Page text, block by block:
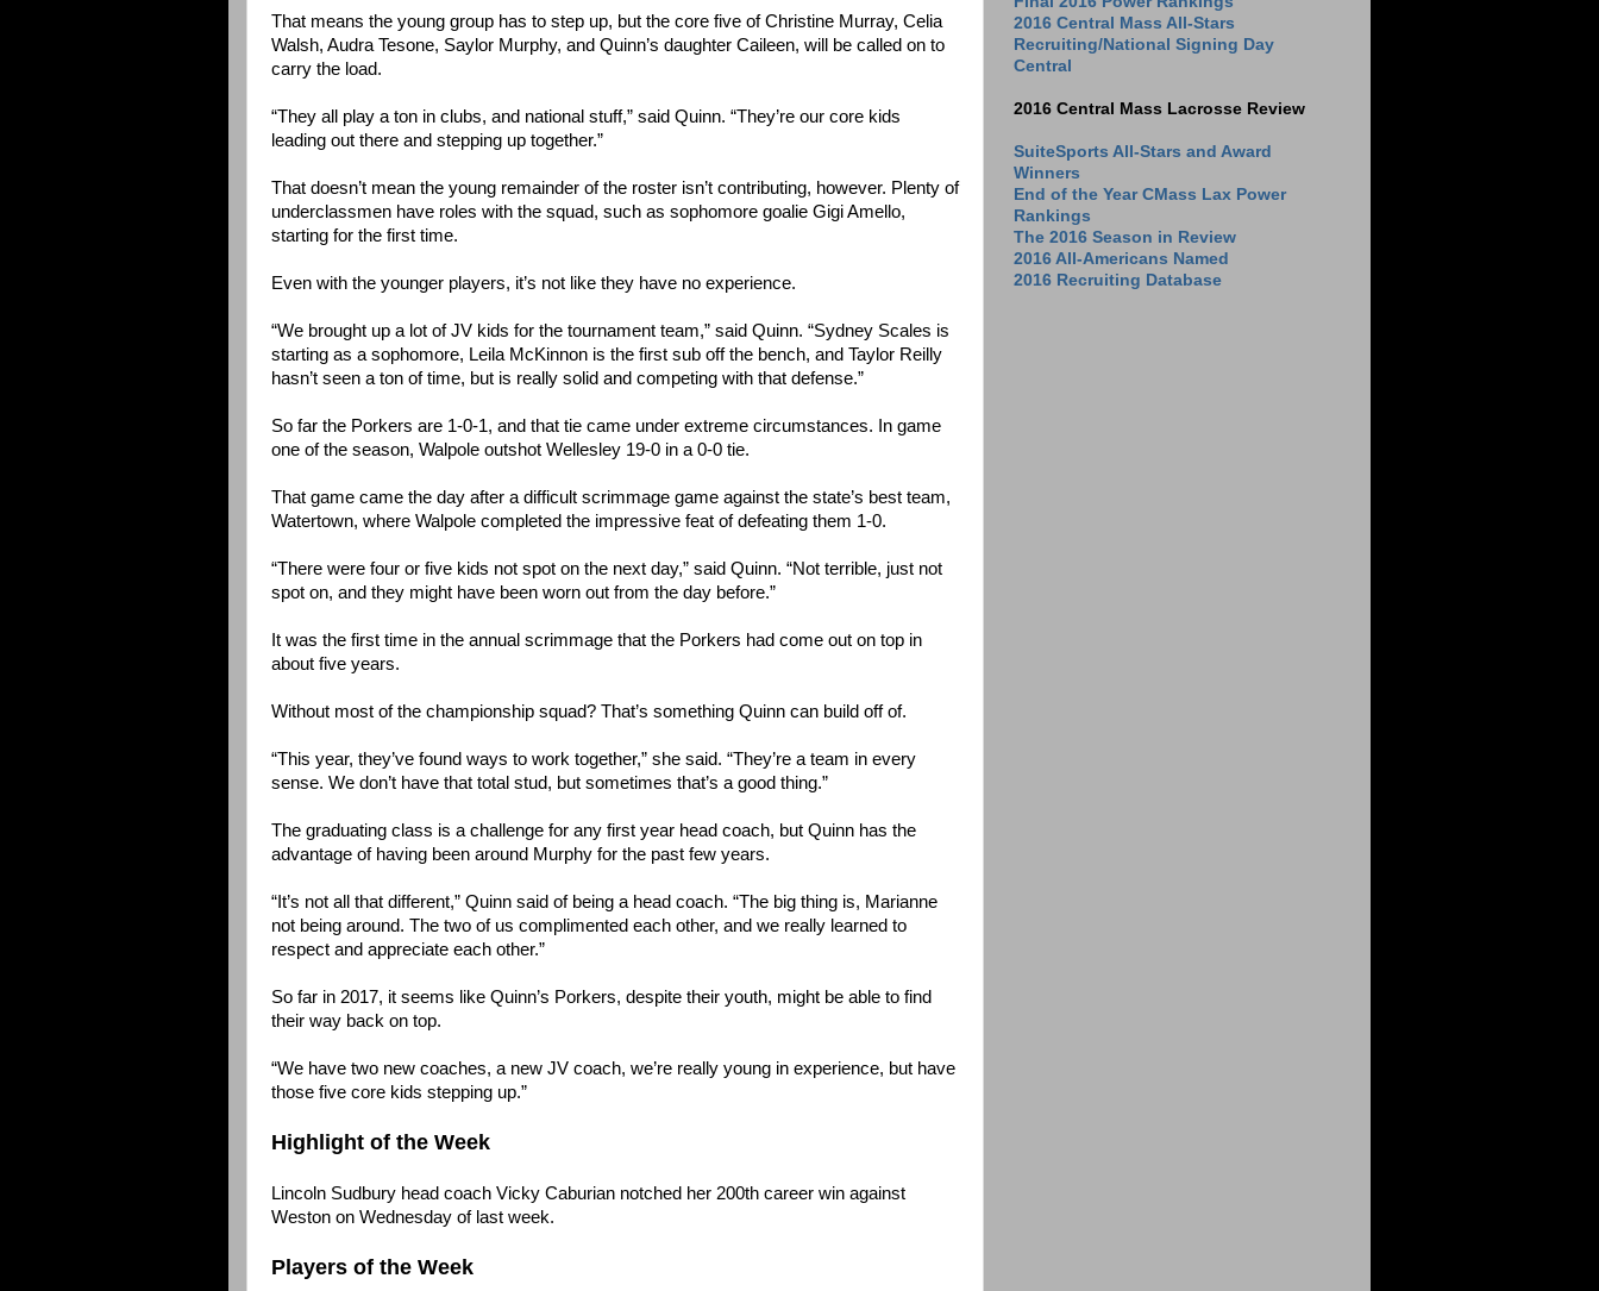
That means the young group has to step up, but the core five of Christine Murray, Celia
Walsh, Audra Tesone, Saylor Murphy, and Quinn’s daughter Caileen, will be called on to
carry the load.
“They all play a ton in clubs, and national stuff,” said Quinn. “They’re our core kids
leading out there and stepping up together.”
That doesn’t mean the young remainder of the roster isn’t contributing, however. Plenty of
underclassmen have roles with the squad, such as sophomore goalie Gigi Amello,
starting for the first time.
Even with the younger players, it’s not like they have no experience.
“We brought up a lot of JV kids for the tournament team,” said Quinn. “Sydney Scales is
starting as a sophomore, Leila McKinnon is the first sub off the bench, and Taylor Reilly
hasn’t seen a ton of time, but is really solid and competing with that defense.”
So far the Porkers are 1-0-1, and that tie came under extreme circumstances. In game
one of the season, Walpole outshot Wellesley 19-0 in a 0-0 tie.
That game came the day after a difficult scrimmage game against the state’s best team,
Watertown, where Walpole completed the impressive feat of defeating them 1-0.
“There were four or five kids not spot on the next day,” said Quinn. “Not terrible, just not
spot on, and they might have been worn out from the day before.”
It was the first time in the annual scrimmage that the Porkers had come out on top in
about five years.
Without most of the championship squad? That’s something Quinn can build off of.
“This year, they’ve found ways to work together,” she said. “They’re a team in every
sense. We don’t have that total stud, but sometimes that’s a good thing.”
The graduating class is a challenge for any first year head coach, but Quinn has the
advantage of having been around Murphy for the past few years.
“It’s not all that different,” Quinn said of being a head coach. “The big thing is, Marianne
not being around. The two of us complimented each other, and we really learned to
respect and appreciate each other.”
So far in 2017, it seems like Quinn’s Porkers, despite their youth, might be able to find
their way back on top.
“We have two new coaches, a new JV coach, we’re really young in experience, but have
those five core kids stepping up.”
Highlight of the Week
Lincoln Sudbury head coach Vicky Caburian notched her 200th career win against
Weston on Wednesday of last week.
Players of the Week
2016 Central Mass All-Stars
Recruiting/National Signing Day
Central
2016 Central Mass Lacrosse Review
SuiteSports All-Stars and Award
Winners
End of the Year CMass Lax Power
Rankings
The 2016 Season in Review
2016 All-Americans Named
2016 Recruiting Database